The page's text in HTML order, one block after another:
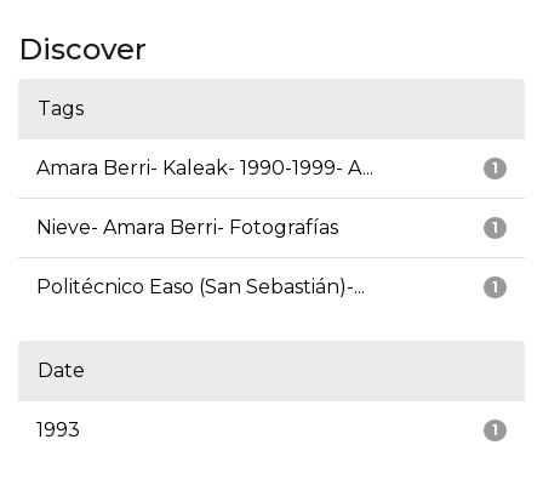
Discover
Tags
1
Amara Berri- Kaleak- 1990-1999- A...
1
Nieve- Amara Berri- Fotografías
1
Politécnico Easo (San Sebastián)-...
Date
1
1993